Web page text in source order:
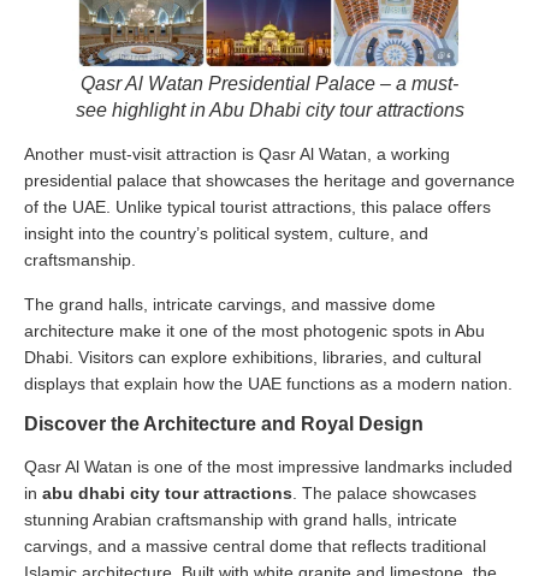
Qasr Al Watan Presidential Palace – a must-
see highlight in Abu Dhabi city tour attractions
Another must-visit attraction is Qasr Al Watan, a working
presidential palace that showcases the heritage and governance
of the UAE. Unlike typical tourist attractions, this palace offers
insight into the country’s political system, culture, and
craftsmanship.
The grand halls, intricate carvings, and massive dome
architecture make it one of the most photogenic spots in Abu
Dhabi. Visitors can explore exhibitions, libraries, and cultural
displays that explain how the UAE functions as a modern nation.
Discover the Architecture and Royal Design
Qasr Al Watan is one of the most impressive landmarks included
in abu dhabi city tour attractions . The palace showcases
stunning Arabian craftsmanship with grand halls, intricate
carvings, and a massive central dome that reflects traditional